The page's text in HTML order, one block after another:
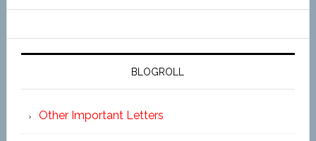
BLOGROLL
Other Important Letters